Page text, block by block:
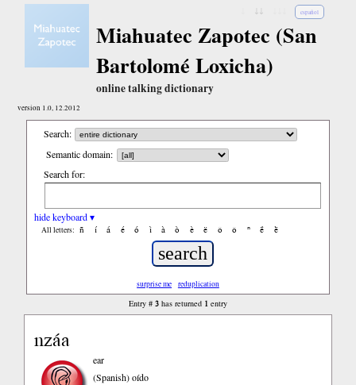
español
Miahuatec Zapotec (San
Bartolomé Loxicha)
online talking dictionary
version 1.0, 12.2012
Search:
Semantic domain:
Search for:
hide keyboard ▾
All letters: ñ í á é ó ì à ò è ë ô ǒ ⁿ ë́ ë̀
surprise me reduplication
Entry # 3has returned 1 entry
nzáa
ear
(Spanish)oído